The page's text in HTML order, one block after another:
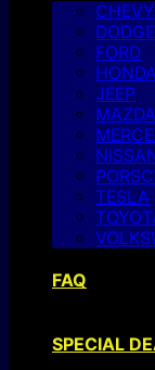
FORD
HONDA
JEEP
MAZDA
TESLA
FAQ
SPECIAL